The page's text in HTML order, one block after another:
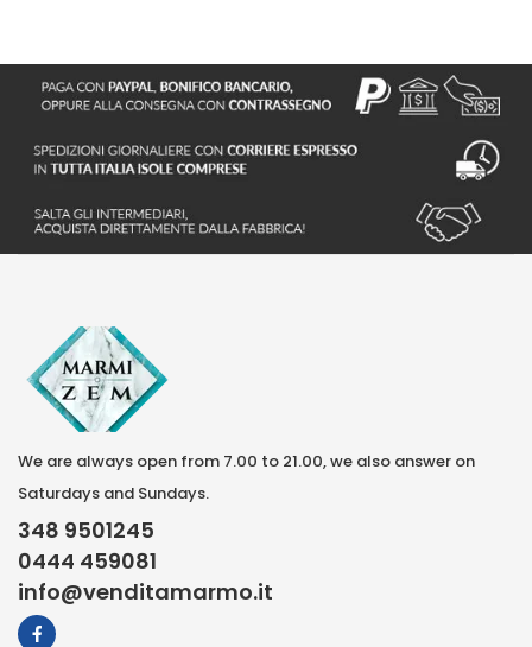
We are always open from 7.00 to 21.00, we also answer on
Saturdays and Sundays.
348 9501245
0444 459081
info@venditamarmo.it